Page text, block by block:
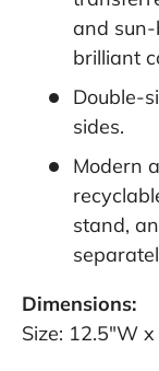
and
brilliant
Double-
sides.
Modern
stand,
Dimensions:
Size: 12.5"W